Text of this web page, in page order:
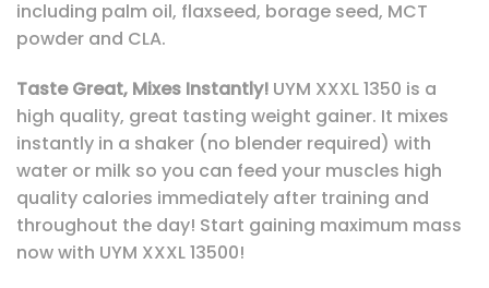
including palm oil, flaxseed, borage seed, MCT
powder and CLA.
Taste Great, Mixes Instantly! UYM XXXL 1350 is a
high quality, great tasting weight gainer. It mixes
instantly in a shaker (no blender required) with
water or milk so you can feed your muscles high
quality calories immediately after training and
throughout the day! Start gaining maximum mass
now with UYM XXXL 13500!